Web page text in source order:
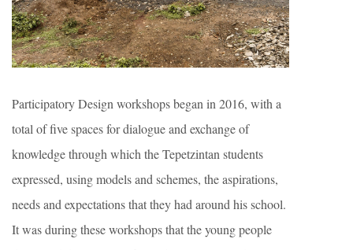
Participatory Design workshops began in 2016, with a
total of five spaces for dialogue and exchange of
knowledge through which the Tepetzintan students
expressed, using models and schemes, the aspirations,
needs and expectations that they had around his school.
It was during these workshops that the young people